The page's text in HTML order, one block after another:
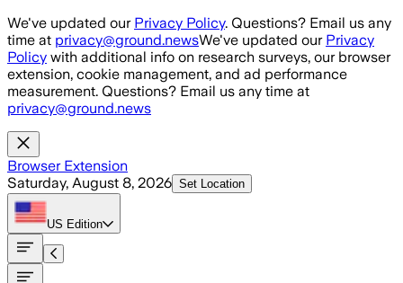
Skip to main content
We've updated our Privacy Policy. Questions? Email us any
time at privacy@ground.newsWe've updated our Privacy
Policy with additional info on research surveys, our browser
extension, cookie management, and ad performance
measurement. Questions? Email us any time at
privacy@ground.news
Browser Extension
Saturday, August 8, 2026 Set Location
US Edition